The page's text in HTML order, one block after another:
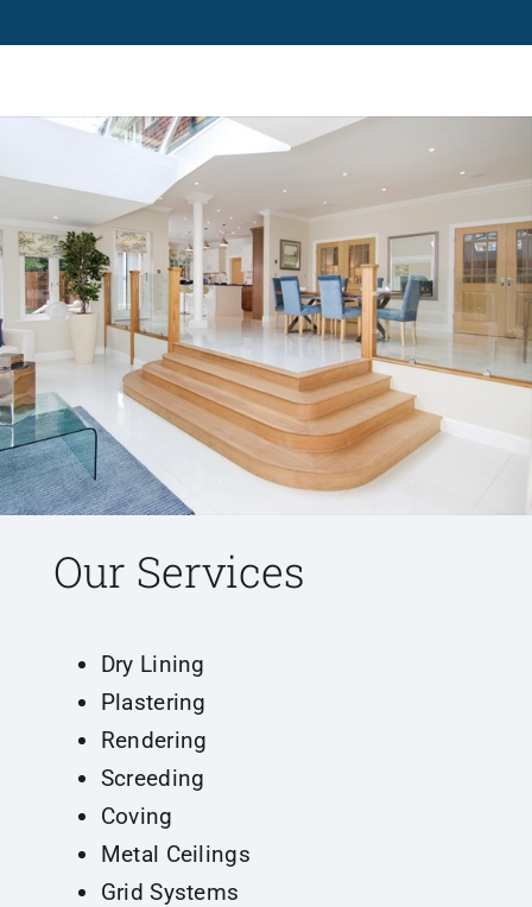
Our Services
Dry Lining
Plastering
Rendering
Screeding
Coving
Metal Ceilings
Grid Systems